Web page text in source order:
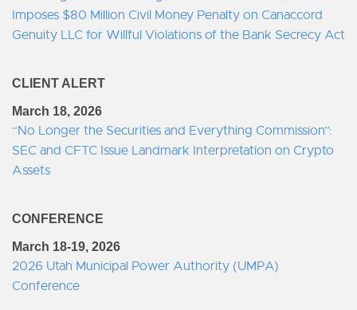
Imposes $80 Million Civil Money Penalty on Canaccord
Genuity LLC for Willful Violations of the Bank Secrecy Act
CLIENT ALERT
March 18, 2026
“No Longer the Securities and Everything Commission”:
SEC and CFTC Issue Landmark Interpretation on Crypto
Assets
CONFERENCE
March 18-19, 2026
2026 Utah Municipal Power Authority (UMPA)
Conference